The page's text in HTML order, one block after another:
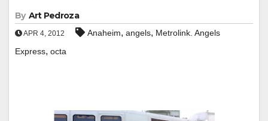
By Art Pedroza
APR 4, 2012 Anaheim, angels, Metrolink. Angels
Express, octa